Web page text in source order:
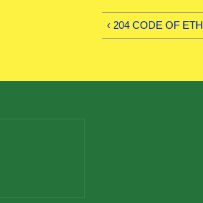
‹ 204 CODE OF